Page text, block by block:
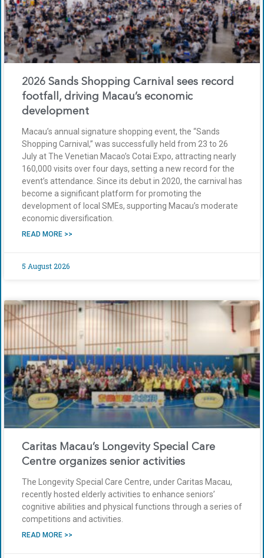
2026 Sands Shopping Carnival sees record
footfall, driving Macau’s economic
development
Macau’s annual signature shopping event, the “Sands
Shopping Carnival,” was successfully held from 23 to 26
July at The Venetian Macao’s Cotai Expo, attracting nearly
160,000 visits over four days, setting a new record for the
event’s attendance. Since its debut in 2020, the carnival has
become a significant platform for promoting the
development of local SMEs, supporting Macau’s moderate
economic diversification.
READ MORE >>
5 August 2026
Caritas Macau’s Longevity Special Care
Centre organizes senior activities
The Longevity Special Care Centre, under Caritas Macau,
recently hosted elderly activities to enhance seniors’
cognitive abilities and physical functions through a series of
competitions and activities.
READ MORE >>